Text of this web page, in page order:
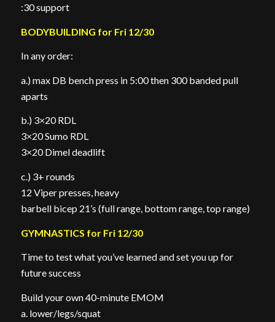
:30 support
BODYBUILDING for Fri 12/30
In any order:
a.) max DB bench press in 5:00 then 300 banded pull
aparts
b.) 3×20 RDL
3×20 Sumo RDL
3×20 Dimel deadlift
c.) 3+ rounds
12 Viper presses, heavy
barbell bicep 21’s (full range, bottom range, top range)
GYMNASTICS for Fri 12/30
Time to test what you’ve learned and set you up for
future success
Build your own 40-minute EMOM
a. lower/legs/squat